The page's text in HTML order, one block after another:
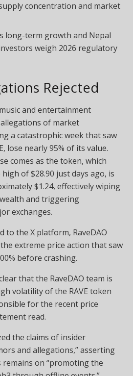
concentration and market
long-term growth and Nepal
weigh 2026 regulatory
Rejected
music and entertainment
of market
a catastrophic week that saw
lose nearly 95% of its value.
comes as the token, which
of $28.90 just days ago, is
$1.24, effectively wiping
and triggering
exchanges.
to the X platform, RaveDAO
extreme price action that saw
before crashing.
that the RaveDAO team is
volatilityof the RAVE token
for the recent price
read.
the claims of insider
and allegations,” asserting
on “promoting the